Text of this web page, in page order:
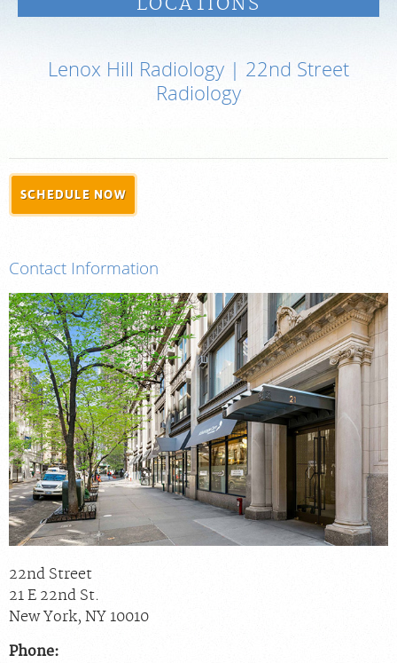
MEDICAL RECORDS
Locations
About Us
News
Contact Us
Billing & Insurance
Scheduling: 800-576-6747
Chat With Us
Careers
Lenox Hill Radiology | 22nd Street
Radiology
SCHEDULE NOW
Contact Information
22nd Street
21 E 22nd St.
New York, NY 10010
Phone: